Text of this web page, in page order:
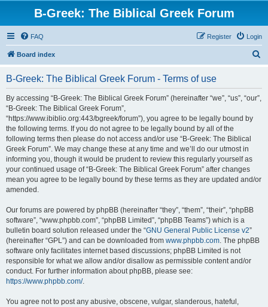
B-Greek: The Biblical Greek Forum
FAQ Login
Register
Board index
B-Greek: The Biblical Greek Forum - Terms of use
By accessing “B-Greek: The Biblical Greek Forum” (hereinafter “we”, “us”, “our”,
“B-Greek: The Biblical Greek Forum”,
“https://www.ibiblio.org:443/bgreek/forum”), you agree to be legally bound by
the following terms. If you do not agree to be legally bound by all of the
following terms then please do not access and/or use “B-Greek: The Biblical
Greek Forum”. We may change these at any time and we’ll do our utmost in
informing you, though it would be prudent to review this regularly yourself as
your continued usage of “B-Greek: The Biblical Greek Forum” after changes
mean you agree to be legally bound by these terms as they are updated and/or
amended.
Our forums are powered by phpBB (hereinafter “they”, “them”, “their”, “phpBB
software”, “www.phpbb.com”, “phpBB Limited”, “phpBB Teams”) which is a
bulletin board solution released under the “GNU General Public License v2”
(hereinafter “GPL”) and can be downloaded from www.phpbb.com. The phpBB
software only facilitates internet based discussions; phpBB Limited is not
responsible for what we allow and/or disallow as permissible content and/or
conduct. For further information about phpBB, please see:
https://www.phpbb.com/.
You agree not to post any abusive, obscene, vulgar, slanderous, hateful,